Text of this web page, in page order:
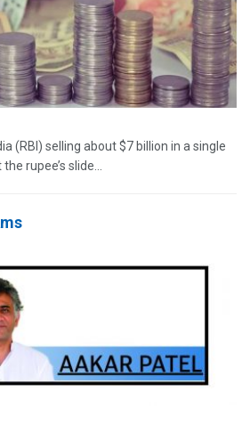
(RBI) selling about $7 billion in a single
rupee’s slide...